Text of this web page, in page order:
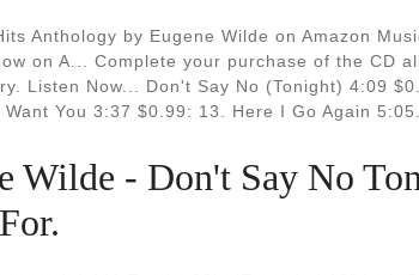
Anthology by Eugene Wilde on Amazon
on A... Complete your purchase of the CD
Listen Now... Don't Say No (Tonight) 4:09
You 3:37 $0.99: 13. Here I Go Again 5:05.
Wilde - Don't Say No